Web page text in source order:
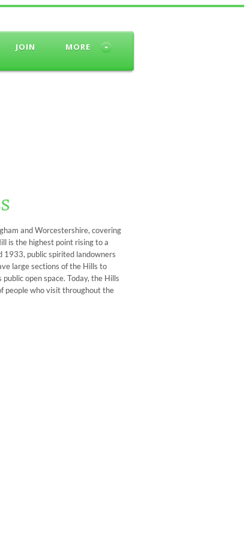
JOIN MORE
and Worcestershire, covering
is the highest point rising to a
public spirited landowners
large sections of the Hills to
open space. Today, the Hills
people who visit throughout the